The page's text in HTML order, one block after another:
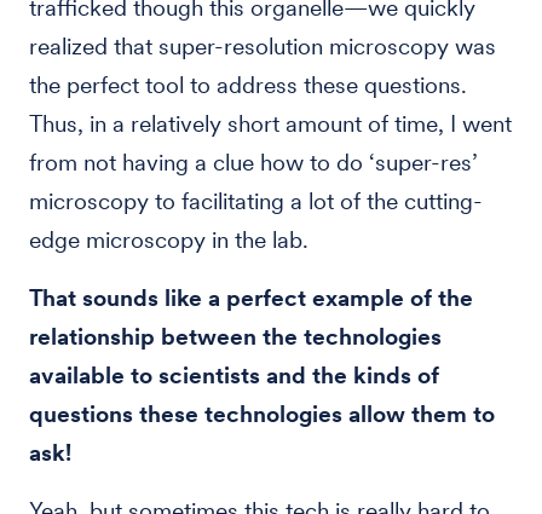
trafficked though this organelle—we quickly
realized that super-resolution microscopy was
the perfect tool to address these questions.
Thus, in a relatively short amount of time, I went
from not having a clue how to do ‘super-res’
microscopy to facilitating a lot of the cutting-
edge microscopy in the lab.
That sounds like a perfect example of the
relationship between the technologies
available to scientists and the kinds of
questions these technologies allow them to
ask!